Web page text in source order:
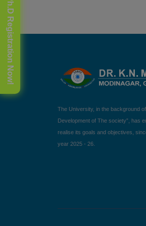
The University, in the background
Development of The society”, has
realise its goals and objectives,
year 2025 - 26.
🎓 Ph.D Registration Now!